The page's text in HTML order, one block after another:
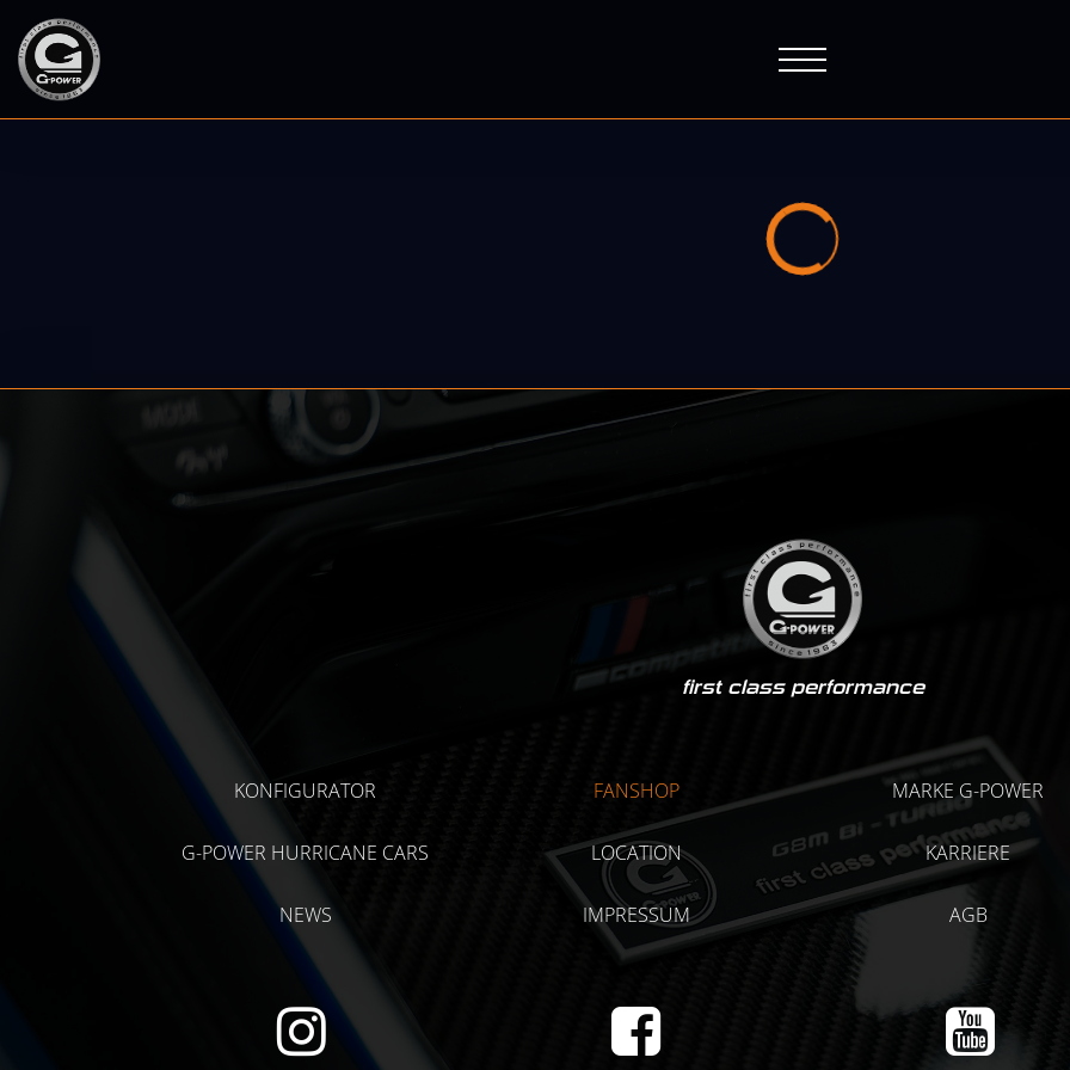
first class performance
KONFIGURATOR FANSHOP MARKE G-POWER
G-POWER HURRICANE CARS LOCATION KARRIERE
NEWS IMPRESSUM AGB